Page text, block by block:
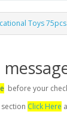
Toys 75pcs
before your
Click Here